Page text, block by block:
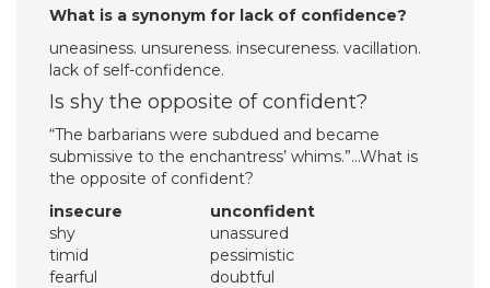
What is a synonym for lack of confidence?
uneasiness. unsureness. insecureness. vacillation.
lack of self-confidence.
Is shy the opposite of confident?
“The barbarians were subdued and became
submissive to the enchantress’ whims.”…What is
the opposite of confident?
insecure
unconfident
shy
unassured
timid
pessimistic
fearful
doubtful